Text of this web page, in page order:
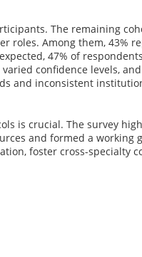
The remaining
roles. Among them, 43%
47% of
confidence levels,
and inconsistent
is crucial. The survey
and formed a working
foster cross-specialty